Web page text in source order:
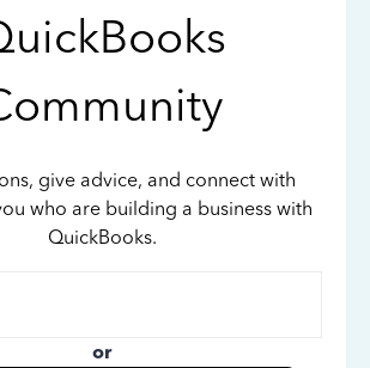
give advice, and connect with
who are building a business with
QuickBooks.
or